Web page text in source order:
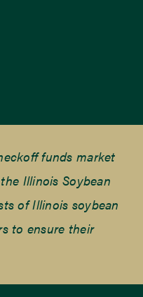
funds market
Illinois Soybean
of Illinois soybean
to ensure their